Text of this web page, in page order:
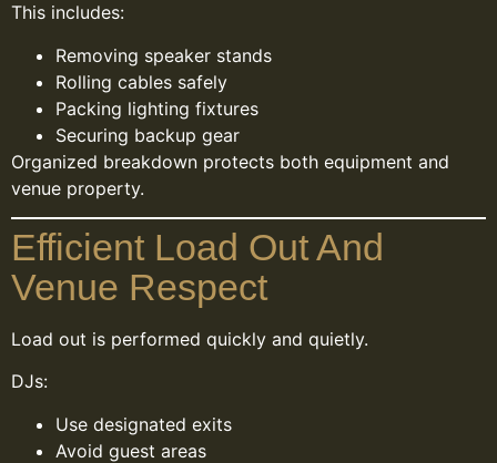
This includes:
Removing speaker stands
Rolling cables safely
Packing lighting fixtures
Securing backup gear
Organized breakdown protects both equipment and
venue property.
Efficient Load Out And
Venue Respect
Load out is performed quickly and quietly.
DJs:
Use designated exits
Avoid guest areas